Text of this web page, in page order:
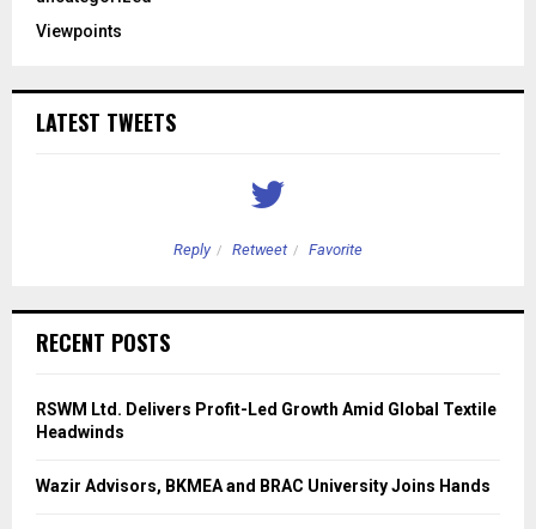
Viewpoints
LATEST TWEETS
Reply Retweet Favorite
RECENT POSTS
RSWM Ltd. Delivers Profit-Led Growth Amid Global Textile
Headwinds
Wazir Advisors, BKMEA and BRAC University Joins Hands